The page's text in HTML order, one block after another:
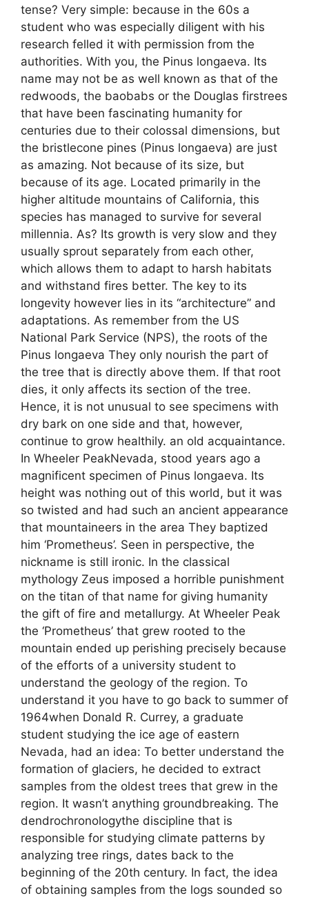
tense? Very simple: because in the 60s a
student who was especially diligent with his
research felled it with permission from the
authorities. With you, the Pinus longaeva. Its
name may not be as well known as that of the
redwoods, the baobabs or the Douglas firstrees
that have been fascinating humanity for
centuries due to their colossal dimensions, but
the bristlecone pines (Pinus longaeva) are just
as amazing. Not because of its size, but
because of its age. Located primarily in the
higher altitude mountains of California, this
species has managed to survive for several
millennia. As? Its growth is very slow and they
usually sprout separately from each other,
which allows them to adapt to harsh habitats
and withstand fires better. The key to its
longevity however lies in its “architecture” and
adaptations. As remember from the US
National Park Service (NPS), the roots of the
Pinus longaeva They only nourish the part of
the tree that is directly above them. If that root
dies, it only affects its section of the tree.
Hence, it is not unusual to see specimens with
dry bark on one side and that, however,
continue to grow healthily. an old acquaintance.
In Wheeler PeakNevada, stood years ago a
magnificent specimen of Pinus longaeva. Its
height was nothing out of this world, but it was
so twisted and had such an ancient appearance
that mountaineers in the area They baptized
him ‘Prometheus’. Seen in perspective, the
nickname is still ironic. In the classical
mythology Zeus imposed a horrible punishment
on the titan of that name for giving humanity
the gift of fire and metallurgy. At Wheeler Peak
the ‘Prometheus’ that grew rooted to the
mountain ended up perishing precisely because
of the efforts of a university student to
understand the geology of the region. To
understand it you have to go back to summer of
1964when Donald R. Currey, a graduate
student studying the ice age of eastern
Nevada, had an idea: To better understand the
formation of glaciers, he decided to extract
samples from the oldest trees that grew in the
region. It wasn’t anything groundbreaking. The
dendrochronologythe discipline that is
responsible for studying climate patterns by
analyzing tree rings, dates back to the
beginning of the 20th century. In fact, the idea
of ​​obtaining samples from the logs sounded so